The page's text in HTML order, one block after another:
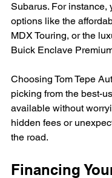
Subarus. For instance,
options like the
MDX Touring, or the
Buick Enclave
Choosing Tom Tepe
picking from the best-
available without
hidden fees or
the road.
Financing